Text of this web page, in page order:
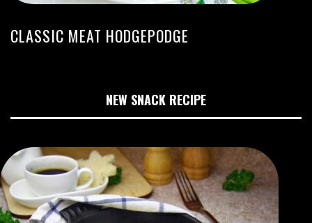
CLASSIC MEAT HODGEPODGE
NEW SNACK RECIPE